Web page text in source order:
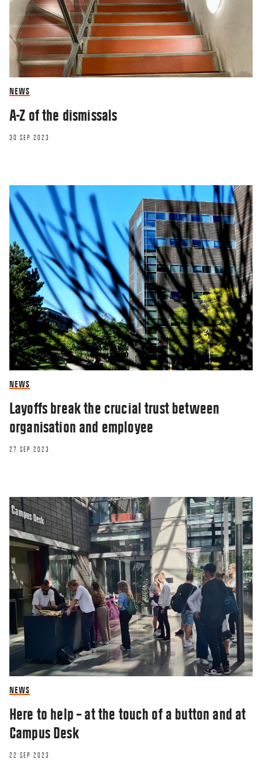
NEWS
A-Z of the dismissals
30 SEP 2023
NEWS
Layoffs break the crucial trust between
organisation and employee
27 SEP 2023
NEWS
Here to help – at the touch of a button and at
Campus Desk
22 SEP 2023